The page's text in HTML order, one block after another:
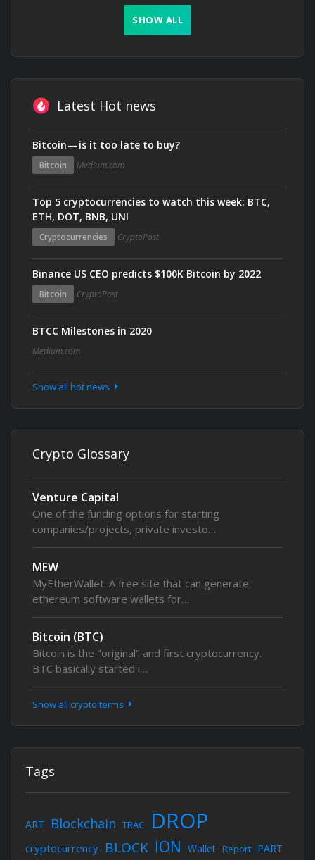
SHOW ALL
Latest Hot news
Bitcoin — is it too late to buy?
Bitcoin Medium.com
Top 5 cryptocurrencies to watch this week: BTC,
ETH, DOT, BNB, UNI
Cryptocurrencies CryptoPost
Binance US CEO predicts $100K Bitcoin by 2022
Bitcoin CryptoPost
BTCC Milestones in 2020
Medium.com
Show all hot news
Crypto Glossary
Venture Capital
One of the funding options for starting
companies/projects, private investo…
MEW
MyEtherWallet. A free site that can generate
ethereum software wallets for…
Bitcoin (BTC)
Bitcoin is the "original" and first cryptocurrency.
BTC basically started i…
Show all crypto terms
Tags
ART Blockchain TRAC DROP
cryptocurrency BLOCK ION Wallet Report PART